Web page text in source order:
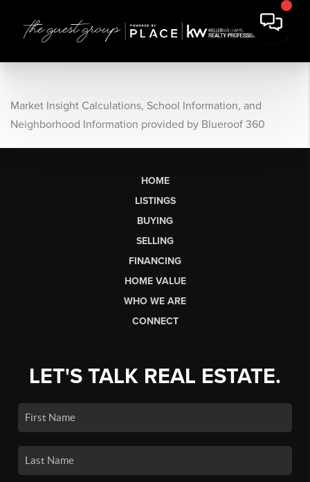
Market Insight Calculations, School Information, and
Neighborhood Information provided by Blueroof 360
HOME
LISTINGS
BUYING
SELLING
FINANCING
HOME VALUE
WHO WE ARE
CONNECT
LET'S TALK REAL ESTATE.